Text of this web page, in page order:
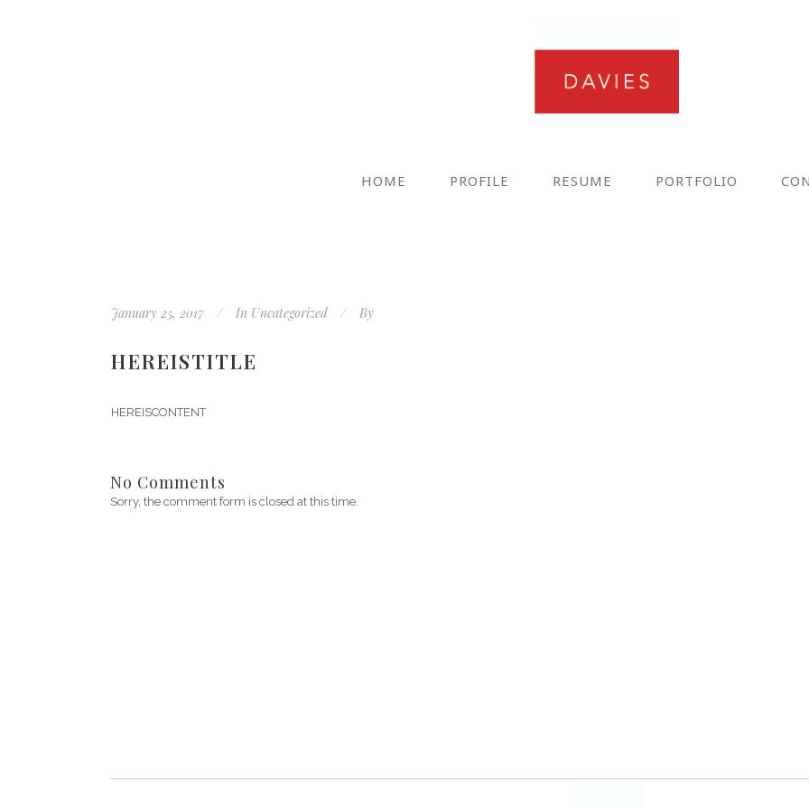
HOME PROFILE RESUME PORTFOLIO
January 25, 2017 In Uncategorized By
HEREISTITLE
HEREISCONTENT
No Comments
Sorry, the comment form is closed at this time.